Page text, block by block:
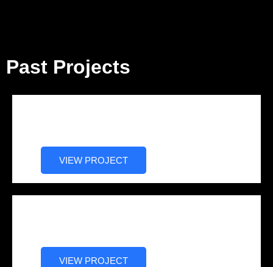
Past Projects
VIEW PROJECT
VIEW PROJECT